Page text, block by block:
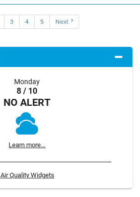
3 4 5 Next
Monday
8 / 10
NO ALERT
Learn more...
Air Quality Widgets